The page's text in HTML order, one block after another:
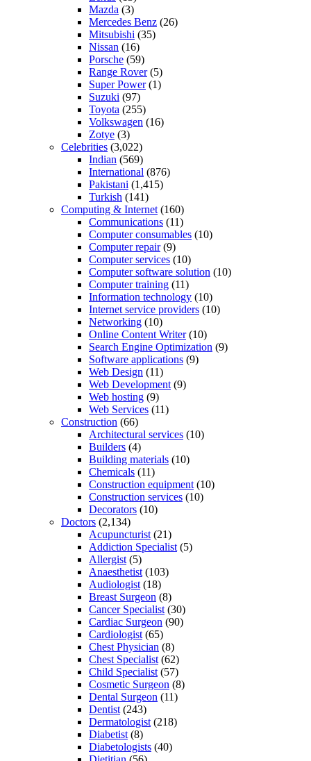
Mazda (3)
Mercedes Benz (26)
Mitsubishi (35)
Nissan (16)
Porsche (59)
Range Rover(5)
Super Power(1)
Suzuki (97)
Toyota (255)
Volkswagen (16)
Zotye (3)
Celebrities (3,022)
Indian (569)
International (876)
Pakistani (1,415)
Turkish (141)
Computing & Internet (160)
Communications (11)
Computer consumables (10)
Computer repair(9)
Computer services (10)
Computer software solution (10)
Computer training (11)
Information technology (10)
Internet service providers (10)
Networking (10)
Online Content Writer(10)
Search Engine Optimization (9)
Software applications (9)
Web Design (11)
Web Development (9)
Web hosting (9)
Web Services (11)
Construction (66)
Architectural services (10)
Builders (4)
Building materials (10)
Chemicals (11)
Construction equipment (10)
Construction services (10)
Decorators (10)
Doctors (2,134)
Acupuncturist (21)
Addiction Specialist (5)
Allergist (5)
Anaesthetist (103)
Audiologist (18)
Breast Surgeon (8)
Cancer Specialist (30)
Cardiac Surgeon (90)
Cardiologist (65)
Chest Physician (8)
Chest Specialist (62)
Child Specialist (57)
Cosmetic Surgeon (8)
Dental Surgeon (11)
Dentist (243)
Dermatologist (218)
Diabetist (8)
Diabetologists (40)